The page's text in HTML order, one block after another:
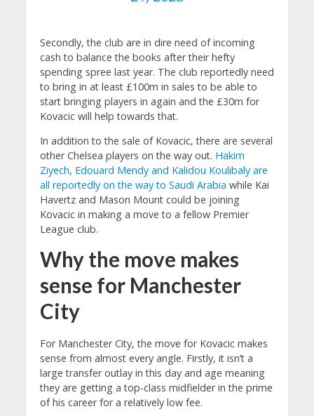
Secondly, the club are in dire need of incoming
cash to balance the books after their hefty
spending spree last year. The club reportedly need
to bring in at least £100m in sales to be able to
start bringing players in again and the £30m for
Kovacic will help towards that.
In addition to the sale of Kovacic, there are several
other Chelsea players on the way out. Hakim
Ziyech, Edouard Mendy and Kalidou Koulibaly are
all reportedly on the way to Saudi Arabia while Kai
Havertz and Mason Mount could be joining
Kovacic in making a move to a fellow Premier
League club.
Why the move makes
sense for Manchester
City
For Manchester City, the move for Kovacic makes
sense from almost every angle. Firstly, it isn’t a
large transfer outlay in this day and age meaning
they are getting a top-class midfielder in the prime
of his career for a relatively low fee.